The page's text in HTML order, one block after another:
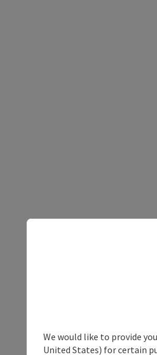
We would like to provide
United States) for certain